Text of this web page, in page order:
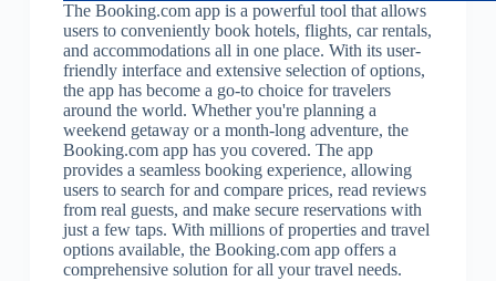
The Booking.com app is a powerful tool that allows
users to conveniently book hotels, flights, car rentals,
and accommodations all in one place. With its user-
friendly interface and extensive selection of options,
the app has become a go-to choice for travelers
around the world. Whether you're planning a
weekend getaway or a month-long adventure, the
Booking.com app has you covered. The app
provides a seamless booking experience, allowing
users to search for and compare prices, read reviews
from real guests, and make secure reservations with
just a few taps. With millions of properties and travel
options available, the Booking.com app offers a
comprehensive solution for all your travel needs.